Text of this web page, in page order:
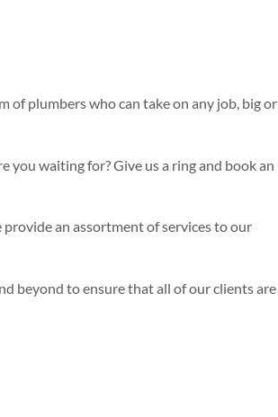
of plumbers who can take on any job, big or
you waiting for? Give us a ring and book an
an assortment of services to our
beyond to ensure that all of our clients are